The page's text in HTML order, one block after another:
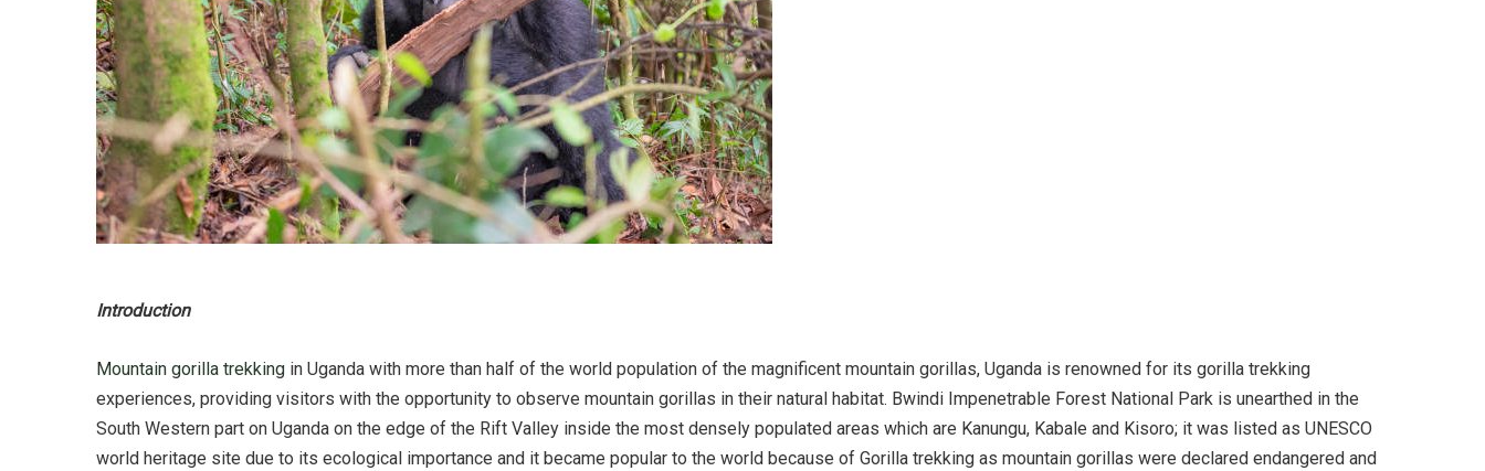
Introduction
Mountain gorilla trekking in Uganda with more than half of the world population of the magnificent mountain gorillas, Uganda is renowned for its gorilla trekking
experiences, providing visitors with the opportunity to observe mountain gorillas in their natural habitat. Bwindi Impenetrable Forest National Park is unearthed in the
South Western part on Uganda on the edge of the Rift Valley inside the most densely populated areas which are Kanungu, Kabale and Kisoro; it was listed as UNESCO
world heritage site due to its ecological importance and it became popular to the world because of Gorilla trekking as mountain gorillas were declared endangered and